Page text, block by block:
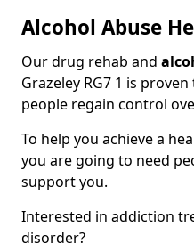
Alcohol Abuse
Our drug rehab and
Grazeley RG7 1 is
people regain control
To help you achieve a
you are going to need
support you.
Interested in addiction
disorder?